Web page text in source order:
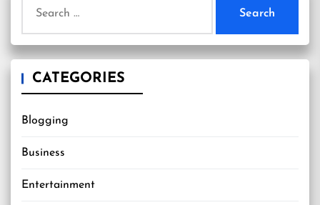
for:
CATEGORIES
Blogging
Business
Entertainment